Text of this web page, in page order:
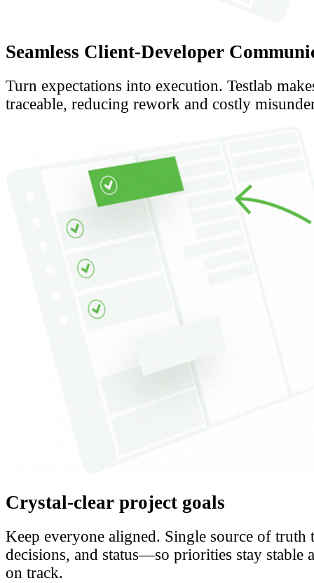
Seamless Client-Developer
Turn expectations into execution. Testlab
traceable, reducing rework and costly
Crystal-clear project goals
Keep everyone aligned. Single source of truth
decisions, and status—so priorities stay stable
on track.